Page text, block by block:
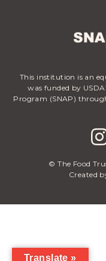
This institution is an
was funded by
Program (SNAP)
© The Food
Created
Translate »